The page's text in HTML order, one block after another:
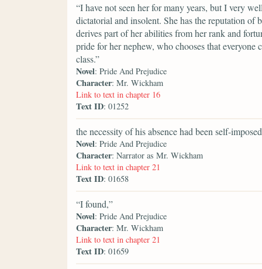
“I have not seen her for many years, but I very
dictatorial and insolent. She has the reputation of
derives part of her abilities from her rank and
pride for her nephew, who chooses that
class.”
Novel: Pride And Prejudice
Character: Mr. Wickham
Link to text in chapter 16
Text ID: 01252
the necessity of his absence had been self-
Novel: Pride And Prejudice
Character: Narrator as Mr. Wickham
Link to text in chapter 21
Text ID: 01658
“I found,”
Novel: Pride And Prejudice
Character: Mr. Wickham
Link to text in chapter 21
Text ID: 01659